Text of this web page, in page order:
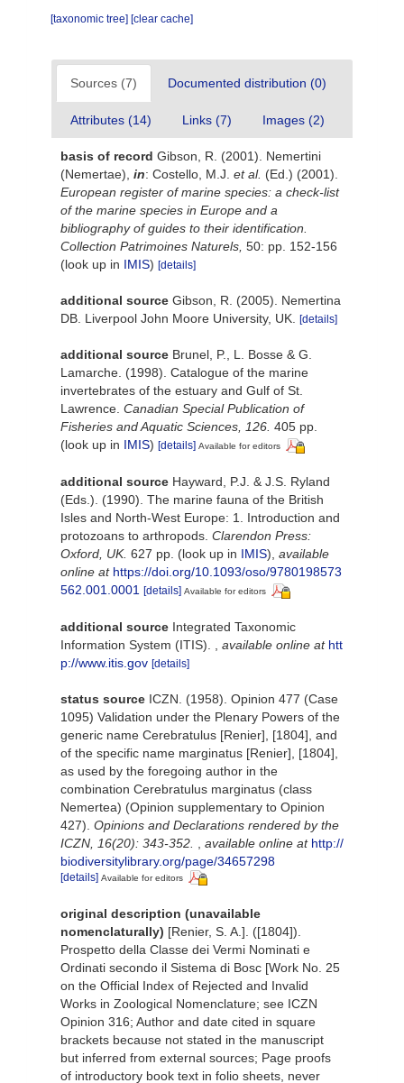
[taxonomic tree] [clear cache]
Sources (7) Documented distribution (0)
Attributes (14) Links (7) Images (2)
basis of record Gibson, R. (2001). Nemertini
(Nemertae), in: Costello, M.J. et al. (Ed.) (2001).
European register of marine species: a check-list
of the marine species in Europe and a
bibliography of guides to their identification.
Collection Patrimoines Naturels, 50: pp. 152-156
(look up in IMIS) [details]
additional source Gibson, R. (2005). Nemertina
DB. Liverpool John Moore University, UK.
[details]
additional source Brunel, P., L. Bosse & G.
Lamarche. (1998). Catalogue of the marine
invertebrates of the estuary and Gulf of St.
Lawrence. Canadian Special Publication of
Fisheries and Aquatic Sciences, 126. 405 pp.
(look up in IMIS) [details] Available for editors
additional source Hayward, P.J. & J.S. Ryland
(Eds.). (1990). The marine fauna of the British
Isles and North-West Europe: 1. Introduction and
protozoans to arthropods. Clarendon Press:
Oxford, UK. 627 pp. (look up in IMIS), available
online at https://doi.org/10.1093/oso/9780198573
562.001.0001 [details] Available for editors
additional source Integrated Taxonomic
Information System (ITIS).
available online at htt
p://www.itis.gov [details]
status source ICZN. (1958). Opinion 477 (Case
1095) Validation under the Plenary Powers of the
generic name Cerebratulus [Renier], [1804], and
of the specific name marginatus [Renier], [1804],
as used by the foregoing author in the
combination Cerebratulus marginatus (class
Nemertea) (Opinion supplementary to Opinion
427). Opinions and Declarations rendered by the
ICZN, 16(20): 343-352.
available online at http://
biodiversitylibrary.org/page/34657298
[details] Available for editors
original description (unavailable
nomenclaturally) [Renier, S. A.]. ([1804]).
Prospetto della Classe dei Vermi Nominati e
Ordinati secondo il Sistema di Bosc [Work No. 25
on the Official Index of Rejected and Invalid
Works in Zoological Nomenclature; see ICZN
Opinion 316; Author and date cited in square
brackets because not stated in the manuscript
but inferred from external sources; Page proofs
of introductory book text in folio sheets, never